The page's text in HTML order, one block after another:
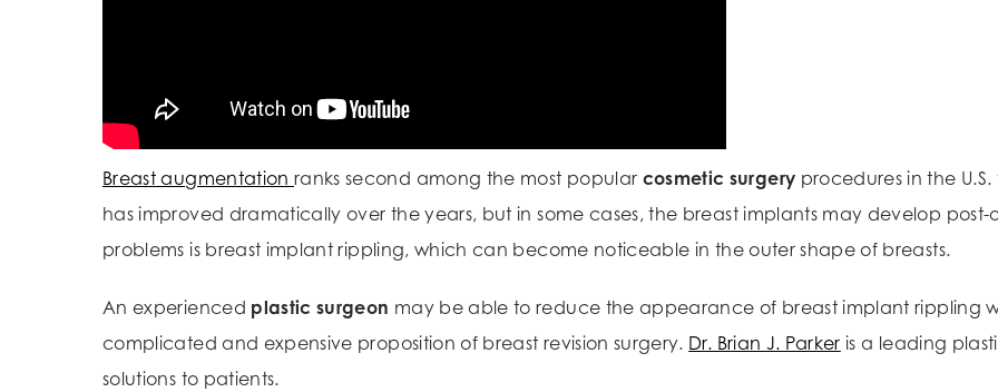
Breast augmentation ranks second among the most popular cosmetic surgery procedures in the
has improved dramatically over the years, but in some cases, the breast implants may develop
problems is breast implant rippling, which can become noticeable in the outer shape of breasts.
An experienced plastic surgeon may be able to reduce the appearance of breast implant rippling
complicated and expensive proposition of breast revision surgery. Dr. Brian J. Parker is a leading
solutions to patients.